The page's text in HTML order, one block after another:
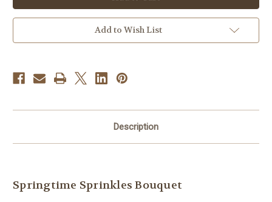
Add to Wish List
Description
Springtime Sprinkles Bouquet